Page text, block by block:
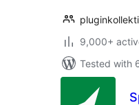
9,000+
Tested with